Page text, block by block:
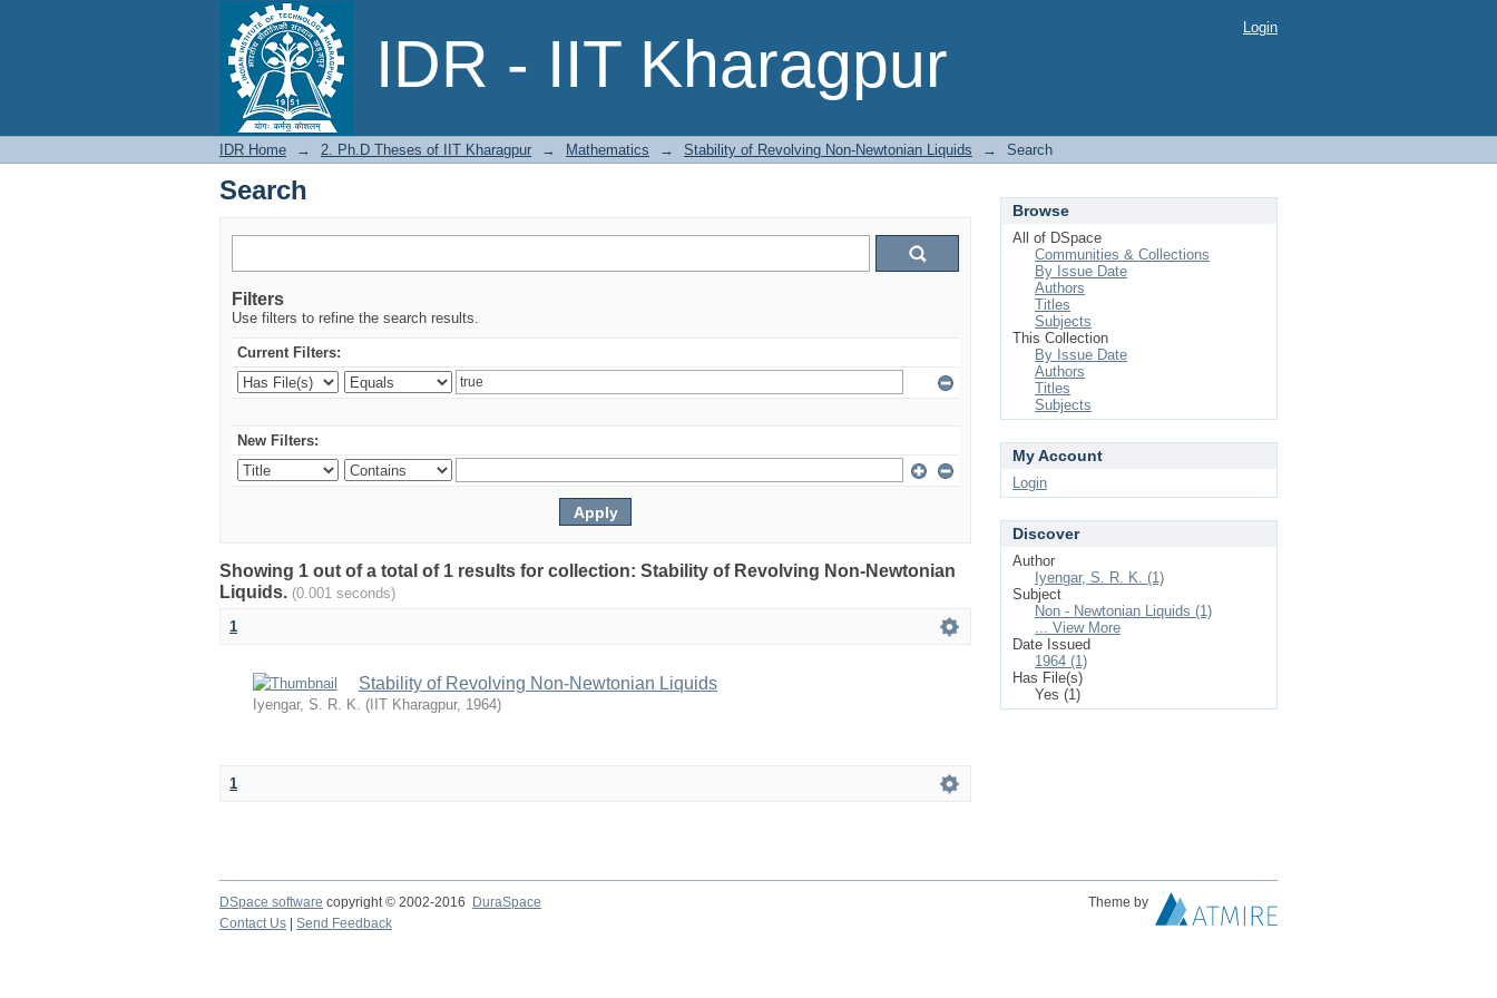
IDR - IIT Kharagpur
Search Login
IDR Home → 2. Ph.D Theses of IIT Kharagpur → Mathematics → Stability of Revolving Non-Newtonian Liquids → Search
Search
Filters
Use filters to refine the search results.
Current Filters:
New Filters:
Showing 1 out of a total of 1 results for collection: Stability of Revolving Non-Newtonian
Liquids. (0.001 seconds)
1
Stability of Revolving Non-Newtonian Liquids
Iyengar, S. R. K. ( IIT Kharagpur, 1964)
1
Browse
All of DSpace
Communities & Collections
By Issue Date
Authors
Titles
Subjects
This Collection
By Issue Date
Authors
Titles
Subjects
My Account
Login
Discover
Author
Iyengar, S. R. K. (1)
Subject
Non - Newtonian Liquids (1)
... View More
Date Issued
1964 (1)
Has File(s)
Yes (1)
DSpace software copyright © 2002-2016 DuraSpace
Theme by
Contact Us
Send Feedback